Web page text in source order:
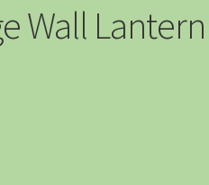
Wall Lantern